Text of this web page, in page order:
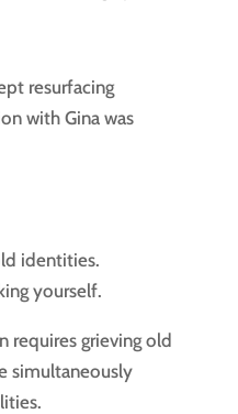
resurfacing
with Gina was
identities.
yourself.
requires grieving old
simultaneously